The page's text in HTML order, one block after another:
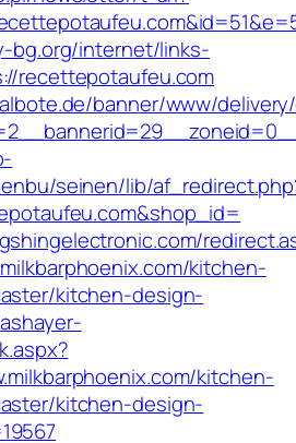
bg.org/internet/links-
recettepotaufeu.com
banner/www/
seinen/lib/
kitchen-
kitchen-design-
kitchen-
kitchen-design-